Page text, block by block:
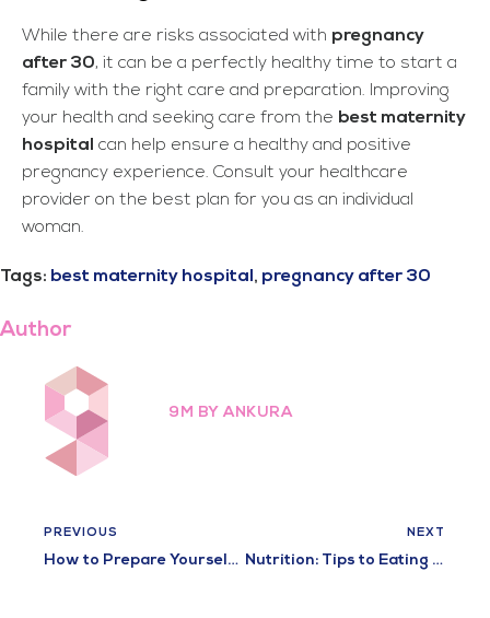
While there are risks associated with pregnancy
after 30, it can be a perfectly healthy time to start a
family with the right care and preparation. Improving
your health and seeking care from the best maternity
hospital can help ensure a healthy and positive
pregnancy experience. Consult your healthcare
provider on the best plan for you as an individual
woman.
Tags: best maternity hospital , pregnancy after 30
Author
9M BY ANKURA
PREVIOUS
How to Prepare Yourself for a Healthy Pregnancy: 10 Tips
NEXT
Nutrition: Tips to Eating Healthy During Pregnancy